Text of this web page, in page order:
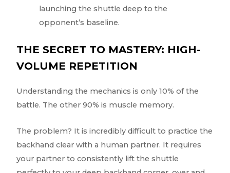
launching the shuttle deep to the
opponent’s baseline.
THE SECRET TO MASTERY: HIGH-
VOLUME REPETITION
Understanding the mechanics is only 10% of the
battle. The other 90% is muscle memory.
The problem? It is incredibly difficult to practice the
backhand clear with a human partner. It requires
your partner to consistently lift the shuttle